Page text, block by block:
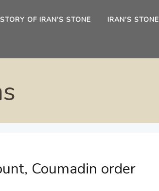
OF IRAN’S STONE IRAN’S STONE
Coumadin order